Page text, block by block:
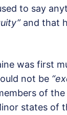
to say
and that
was first
not be
of
states of